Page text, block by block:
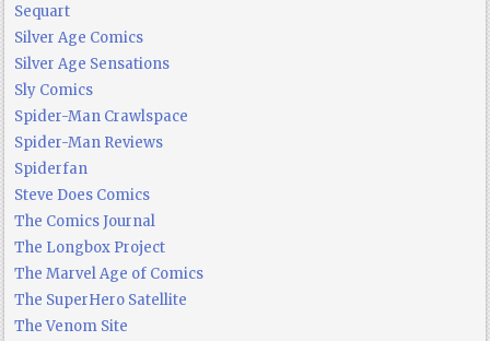
Sequart
Silver Age Comics
Silver Age Sensations
Sly Comics
Spider-Man Crawlspace
Spider-Man Reviews
Spiderfan
Steve Does Comics
The Comics Journal
The Longbox Project
The Marvel Age of Comics
The SuperHero Satellite
The Venom Site